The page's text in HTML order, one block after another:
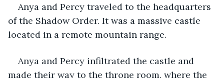
Anya and Percy traveled to the headquarters
of the Shadow Order. It was a massive castle
located in a remote mountain range.
Anya and Percy infiltrated the castle and
made their way to the throne room, where the